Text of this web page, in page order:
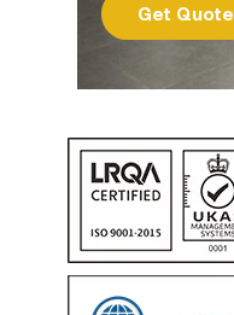
Get Quote